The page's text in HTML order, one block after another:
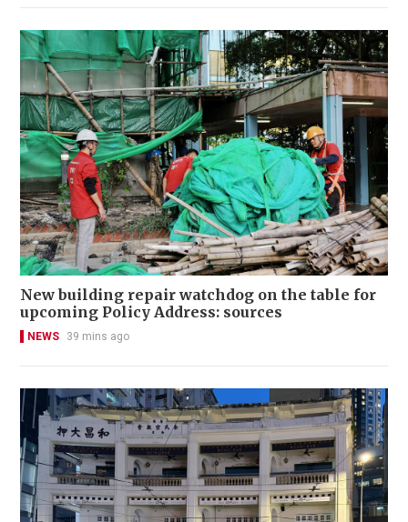
New building repair watchdog on the table for
upcoming Policy Address: sources
NEWS 39 mins ago